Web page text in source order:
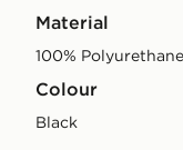
Material
100% Polyurethane
Colour
black